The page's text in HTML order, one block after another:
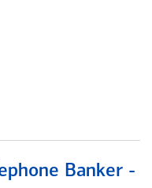
Banker -